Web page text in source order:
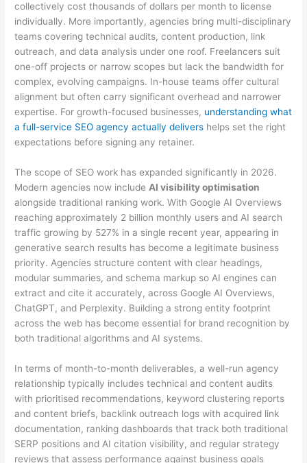
collectively cost thousands of dollars per month to license
individually. More importantly, agencies bring multi-disciplinary
teams covering technical audits, content production, link
outreach, and data analysis under one roof. Freelancers suit
one-off projects or narrow scopes but lack the bandwidth for
complex, evolving campaigns. In-house teams offer cultural
alignment but often carry significant overhead and narrower
expertise. For growth-focused businesses, understanding what
a full-service SEO agency actually delivers helps set the right
expectations before signing any retainer.
The scope of SEO work has expanded significantly in 2026.
Modern agencies now include AI visibility optimisation
alongside traditional ranking work. With Google AI Overviews
reaching approximately 2 billion monthly users and AI search
traffic growing by 527% in a single recent year, appearing in
generative search results has become a legitimate business
priority. Agencies structure content with clear headings,
modular summaries, and schema markup so AI engines can
extract and cite it accurately, across Google AI Overviews,
ChatGPT, and Perplexity. Building a strong entity footprint
across the web has become essential for brand recognition by
both traditional algorithms and AI systems.
In terms of month-to-month deliverables, a well-run agency
relationship typically includes technical and content audits
with prioritised recommendations, keyword clustering reports
and content briefs, backlink outreach logs with acquired link
documentation, ranking dashboards that track both traditional
SERP positions and AI citation visibility, and regular strategy
reviews that assess performance against business goals